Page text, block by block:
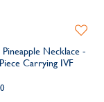
Pineapple Necklace -
Carrying IVF
Add